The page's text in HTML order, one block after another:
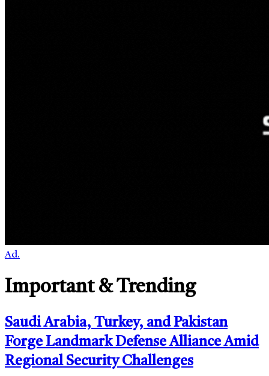
Ad.
Important & Trending
Saudi Arabia, Turkey, and Pakistan
Forge Landmark Defense Alliance Amid
Regional Security Challenges